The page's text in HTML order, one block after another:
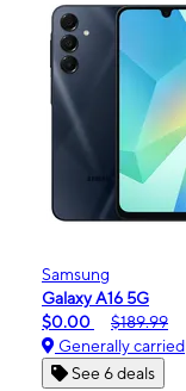
Samsung
Galaxy A16 5G
$0.00
$189.99
Generally carried
See 6 deals